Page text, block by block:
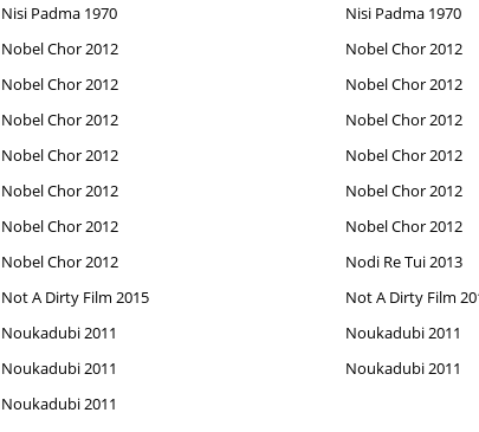
Nisi Padma 1970
Nobel Chor 2012
Nobel Chor 2012
Nobel Chor 2012
Nobel Chor 2012
Nobel Chor 2012
Nobel Chor 2012
Nobel Chor 2012
Not A Dirty Film 2015
Noukadubi 2011
Noukadubi 2011
Noukadubi 2011
Nisi Padma 1970
Nobel Chor 2012
Nobel Chor 2012
Nobel Chor 2012
Nobel Chor 2012
Nobel Chor 2012
Nobel Chor 2012
Nodi Re Tui 2013
Not A Dirty Film
Noukadubi 2011
Noukadubi 2011